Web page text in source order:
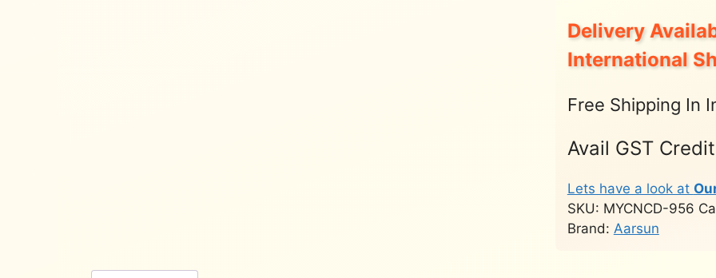
Delivery
International
Free Shipping In
Avail GST
Lets have a look at
SKU: MYCNCD-956
Brand: Aarsun